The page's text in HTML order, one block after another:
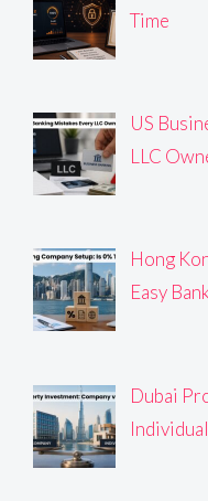
Time
US
LLC
Hong
Easy
Dubai